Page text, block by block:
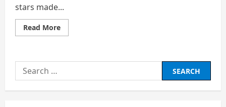
stars made...
Read MoreRead
more
Search
for: